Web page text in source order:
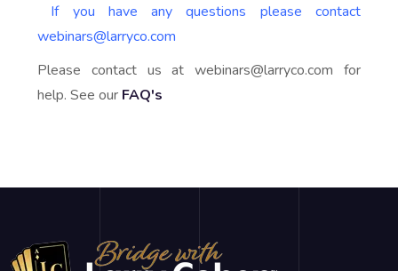
If you have any questions please contact
webinars@larryco.com
Please contact us at webinars@larryco.com for
help. See our FAQ's